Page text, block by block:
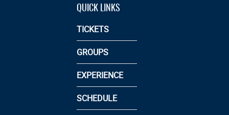
QUICK LINKS
TICKETS
GROUPS
EXPERIENCE
SCHEDULE